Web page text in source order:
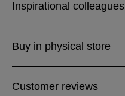
Inspirational colleagues
Buy in physical store
Customer reviews